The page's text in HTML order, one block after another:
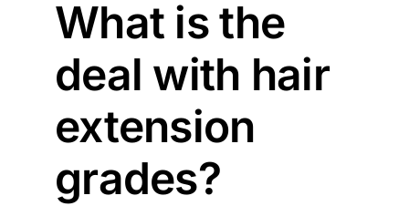
What is the
deal with hair
extension
grades?